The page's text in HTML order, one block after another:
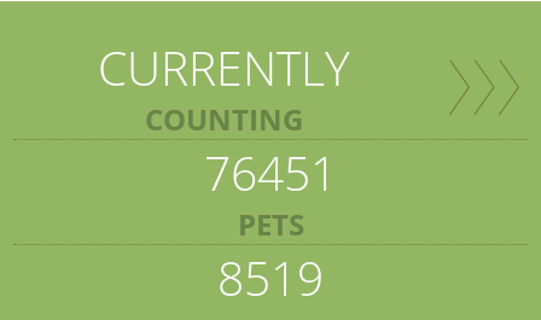
CURRENTLY
COUNTING
76451
PETS
8519